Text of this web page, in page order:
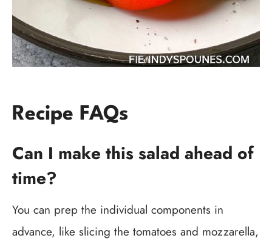
Recipe FAQs
Can I make this salad ahead of
time?
You can prep the individual components in
advance, like slicing the tomatoes and mozzarella,